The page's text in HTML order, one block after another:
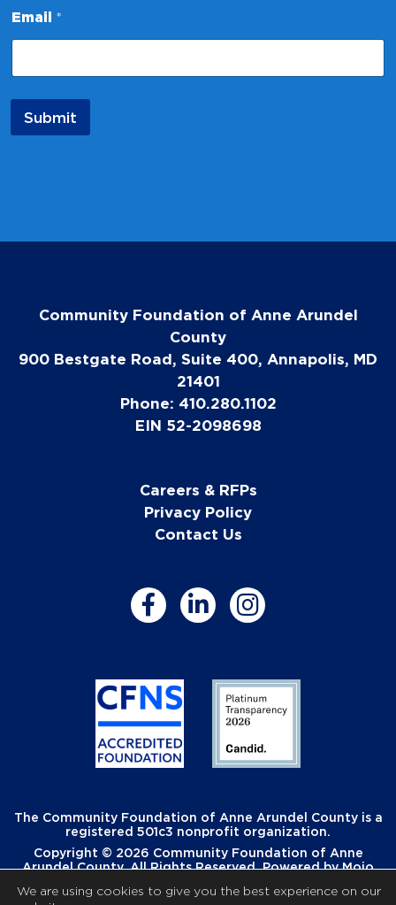
m
e
E
a
Email *
Submit
Community Foundation of Anne Arundel
County
900 Bestgate Road, Suite 400, Annapolis, MD
21401
Phone: 410.280.1102
EIN 52-2098698
Careers & RFPs
Privacy Policy
Contact Us
The Community Foundation of Anne Arundel County is a
registered 501c3 nonprofit organization.
Copyright © 2026 Community Foundation of Anne
Arundel County. All Rights Reserved. Powered byMojo
We are using cookies to give you the best experience on our